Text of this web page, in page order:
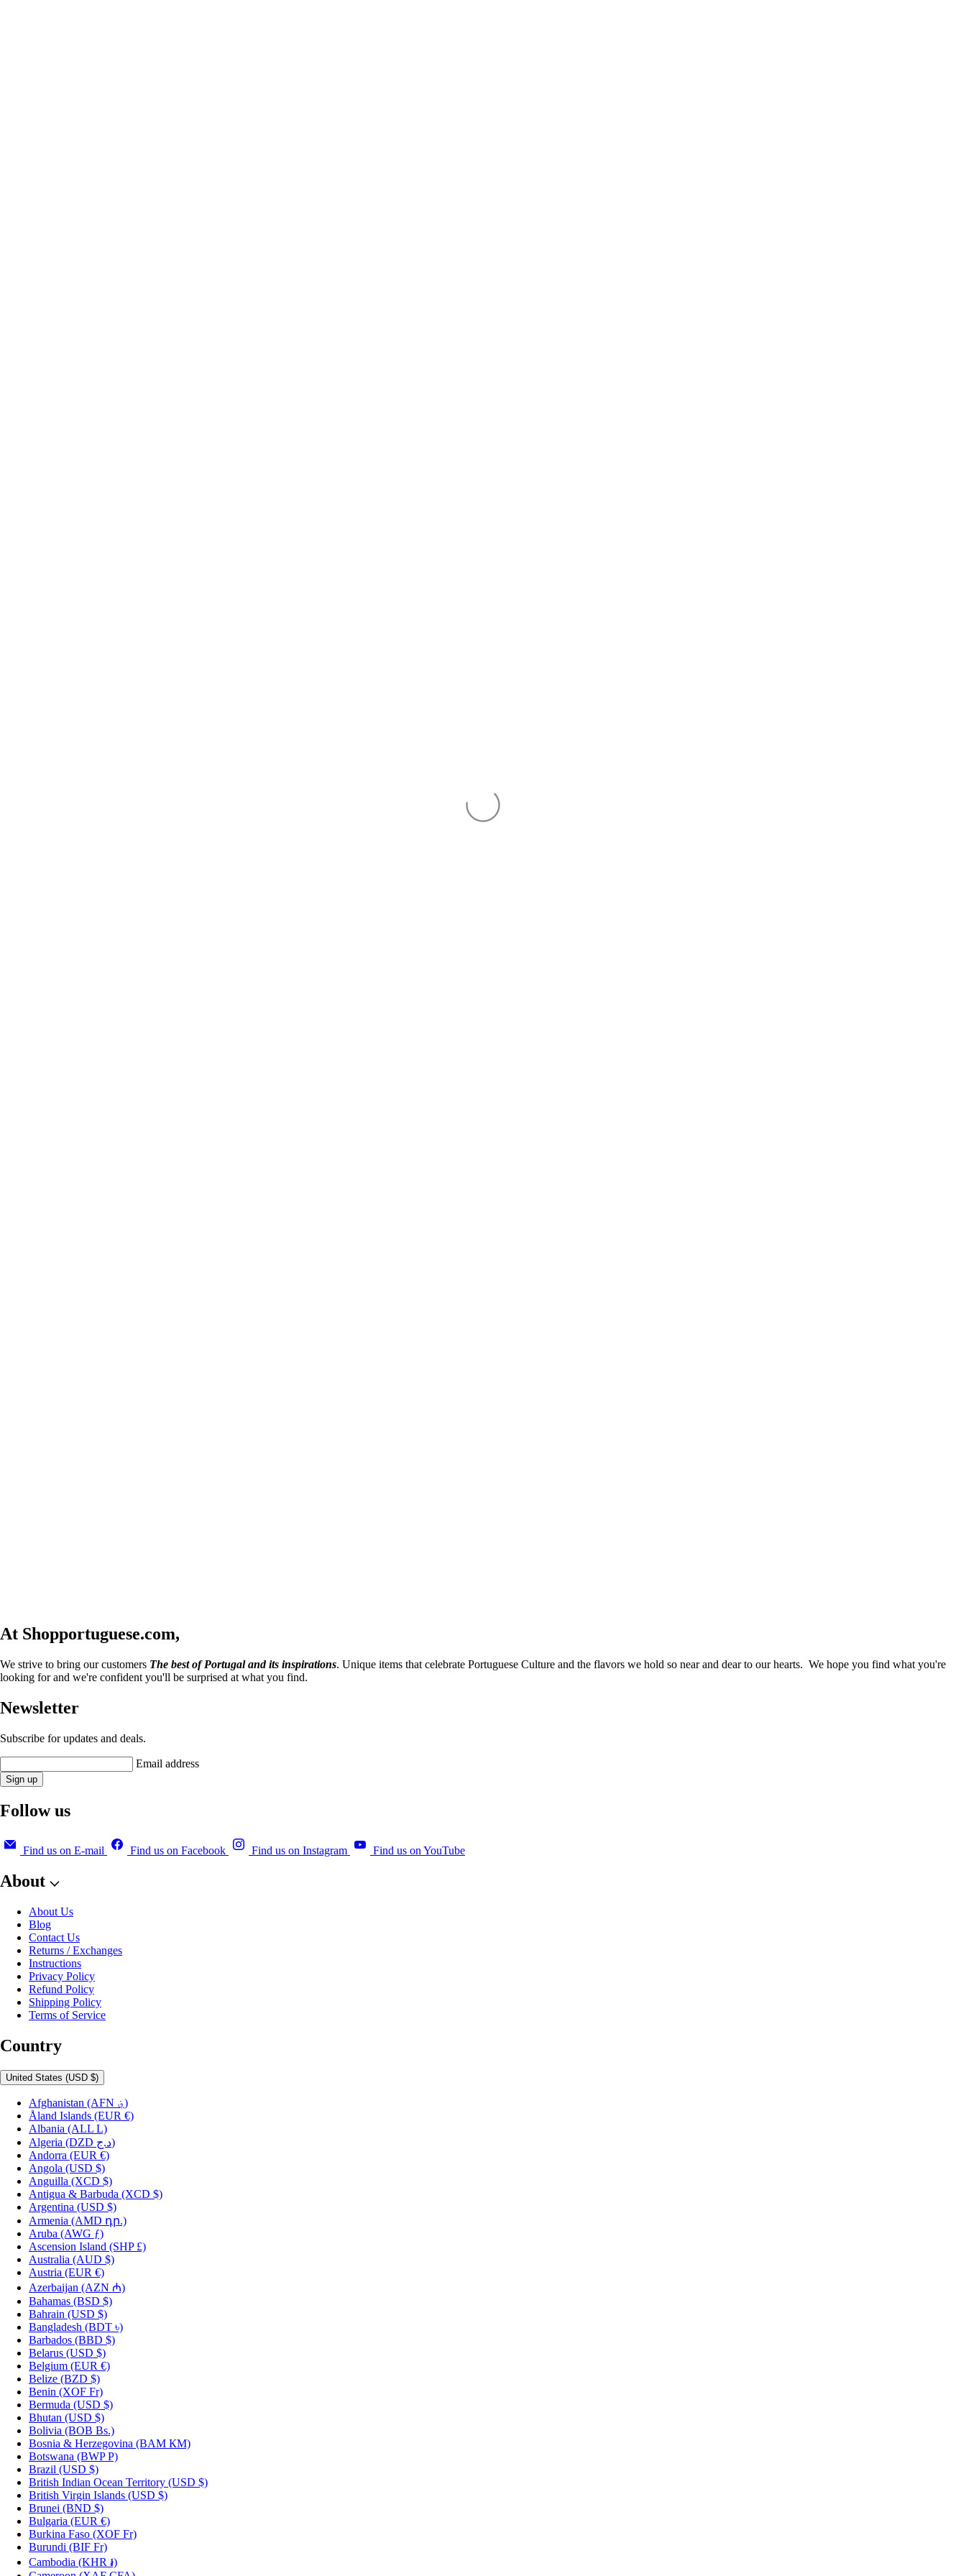
At Shopportuguese.com,
We strive to bring our customers The best of Portugal and its inspirations. Unique items that celebrate Portuguese Culture and the flavors we hold so near and dear to our hearts. We hope you find what you're
looking for and we're confident you'll be surprised at what you find.
Newsletter
Subscribe for updates and deals.
Email address
Sign up
Follow us
Find us on E-mail Find us on Facebook Find us on Instagram Find us on YouTube
About
About Us
Blog
Contact Us
Returns / Exchanges
Instructions
Privacy Policy
Refund Policy
Shipping Policy
Terms of Service
Country
United States (USD $)
Afghanistan
(AFN ؋)
Åland Islands (EUR €)
Albania (ALL L)
Algeria
(DZD د.ج)
Andorra (EUR €)
Angola (USD $)
Anguilla (XCD $)
Antigua & Barbuda (XCD $)
Argentina (USD $)
Armenia (AMD դր.)
Aruba (AWG ƒ)
Ascension Island (SHP £)
Australia (AUD $)
Austria (EUR €)
Azerbaijan (AZN ₼)
Bahamas (BSD $)
Bahrain (USD $)
Bangladesh (BDT ৳)
Barbados (BBD $)
Belarus (USD $)
Belgium (EUR €)
Belize (BZD $)
Benin (XOF Fr)
Bermuda (USD $)
Bhutan (USD $)
Bolivia (BOB Bs.)
Bosnia & Herzegovina (BAM КМ)
Botswana (BWP P)
Brazil (USD $)
British Indian Ocean Territory (USD $)
British Virgin Islands (USD $)
Brunei (BND $)
Bulgaria (EUR €)
Burkina Faso (XOF Fr)
Burundi (BIF Fr)
Cambodia (KHR ៛)